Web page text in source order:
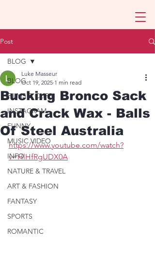
Post
BLOG
FILMS & CLIPS
INSTAGRAM
FUNNY
MUSIC VIDEO
INFO
NATURE & TRAVEL
ART & FASHION
FANTASY
SPORTS
ROMANTIC
BLOG
Bucking Bronco Sack
and Crack Wax - Balls
Of Steel Australia
Luke Masseur
Oct 19, 2025 1 min read
https://www.youtube.com/watch?
v=HlHfRgUDX0A